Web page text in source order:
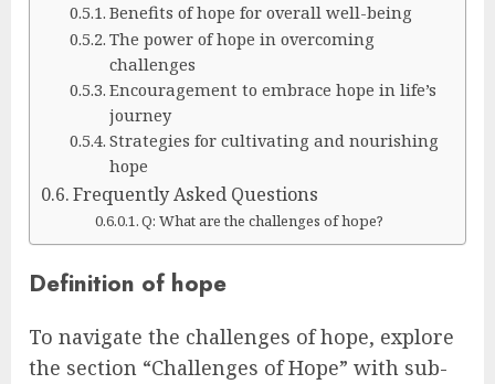
Benefits of hope for overall well-being
The power of hope in overcoming
challenges
Encouragement to embrace hope in life’s
journey
Strategies for cultivating and nourishing
hope
Frequently Asked Questions
Q: What are the challenges of hope?
Definition of hope
To navigate the challenges of hope, explore
the section “Challenges of Hope” with sub-